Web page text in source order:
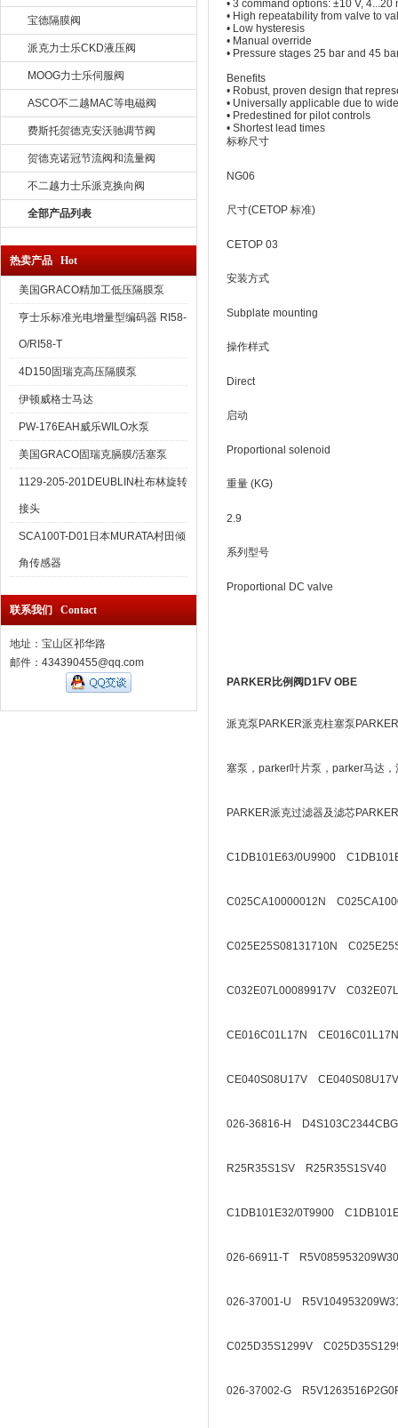
宝德隔膜阀
派克力士乐CKD液压阀
MOOG力士乐伺服阀
ASCO不二越MAC等电磁阀
费斯托贺德克安沃驰调节阀
贺德克诺冠节流阀和流量阀
不二越力士乐派克换向阀
全部产品列表
热卖产品 Hot
美国GRACO精加工低压隔膜泵
亨士乐标准光电增量型编码器 RI58-
O/RI58-T
4D150固瑞克高压隔膜泵
伊顿威格士马达
PW-176EAH威乐WILO水泵
美国GRACO固瑞克膈膜/活塞泵
1129-205-201DEUBLIN杜布林旋转
接头
SCA100T-D01日本MURATA村田倾
角传感器
联系我们 Contact
地址：宝山区祁华路
邮件：434390455@qq.com
• 3 command options: ±10 V, 4...20
• High repeatability from valve to
• Low hysteresis
• Manual override
• Pressure stages 25 bar and 45
Benefits
• Robust, proven design that
• Universally applicable due to
• Predestined for pilot controls
• Shortest lead times
标称尺寸
NG06
尺寸(CETOP 标准)
CETOP 03
安装方式
Subplate mounting
操作样式
Direct
启动
Proportional solenoid
重量 (KG)
2.9
系列型号
Proportional DC valve
PARKER比例阀D1FV OBE
派克泵PARKER派克柱塞泵
塞泵，parker叶片泵，parker马达
PARKER派克过滤器及滤芯
C1DB101E63/0U9900
C025CA10000012N
C025E25S08131710N
C032E07L00089917V
CE016C01L17N
CE040S08U17V
026-36816-H
R25R35S1SV R25R35S1SV40
C1DB101E32/0T9900
026-66911-T
026-37001-U
C025D35S1299V
026-37002-G